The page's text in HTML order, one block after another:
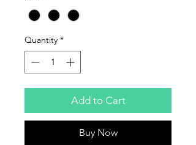
Quantity *
Add to Cart
Buy Now